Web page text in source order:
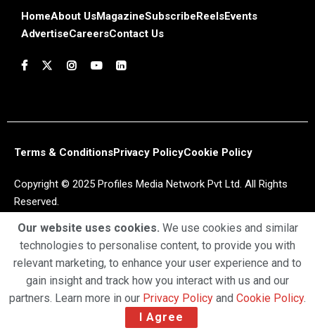
HomeAbout UsMagazineSubscribe ReelsEvents
AdvertiseCareersContact Us
Terms & ConditionsPrivacy PolicyCookie Policy
Copyright © 2025 Profiles Media Network Pvt Ltd. All Rights
Reserved.
Our website uses cookies. We use cookies and similar
technologies to personalise content, to provide you with
relevant marketing, to enhance your user experience and to
gain insight and track how you interact with us and our
partners. Learn more in our Privacy Policy and Cookie Policy.
I Agree